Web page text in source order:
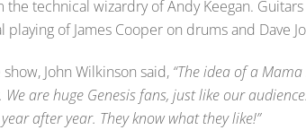
technical wizardry of Andy Keegan.
of James Cooper on drums and Dave
John Wilkinson said, “The idea of a
are huge Genesis fans, just like our
after year. They know what they like!”